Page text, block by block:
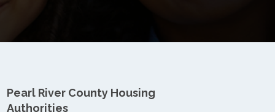
Pearl River County Housing
Authorities